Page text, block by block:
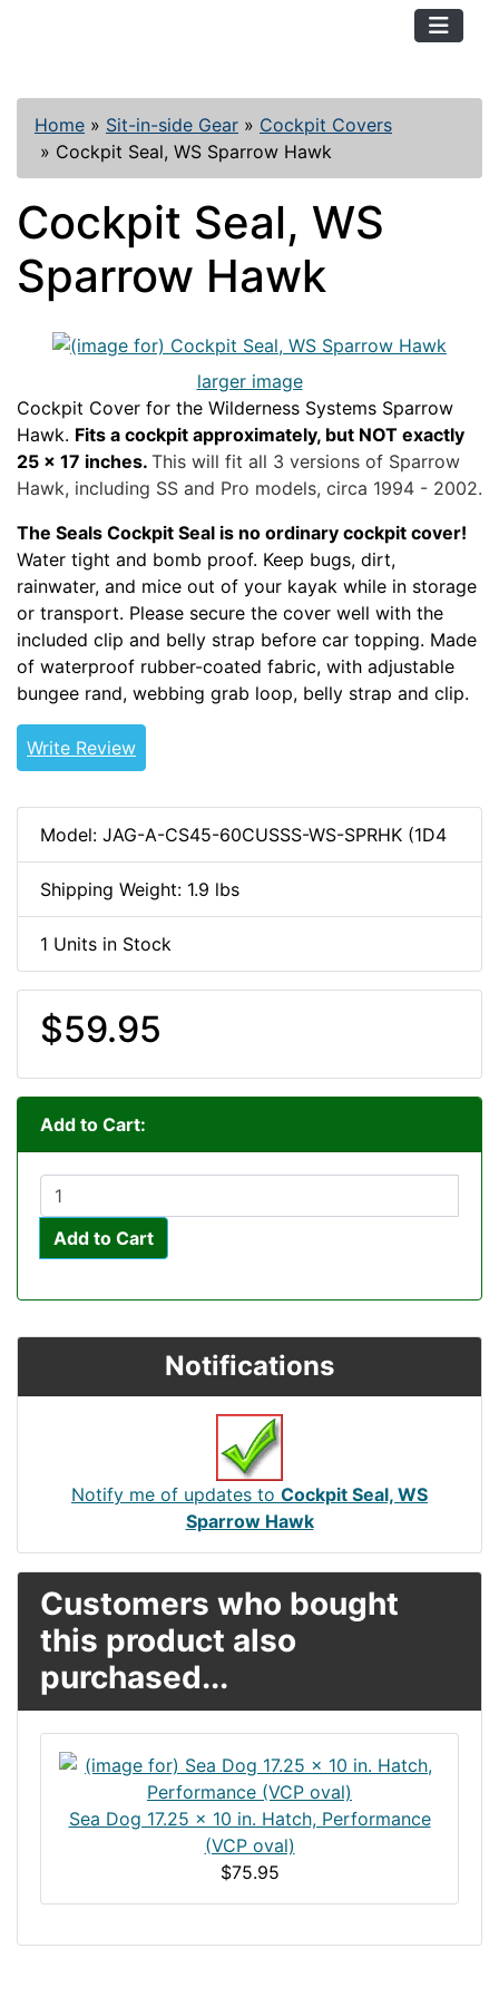
Home » Sit-in-side Gear » Cockpit Covers
» Cockpit Seal, WS Sparrow Hawk
Cockpit Seal, WS
Sparrow Hawk
larger image
Cockpit Cover for the Wilderness Systems Sparrow
Hawk. Fits a cockpit approximately, but NOT exactly
25 x 17 inches. This will fit all 3 versions of Sparrow
Hawk, including SS and Pro models, circa 1994 - 2002.
The Seals Cockpit Seal is no ordinary cockpit cover!
Water tight and bomb proof. Keep bugs, dirt,
rainwater, and mice out of your kayak while in storage
or transport. Please secure the cover well with the
included clip and belly strap before car topping. Made
of waterproof rubber-coated fabric, with adjustable
bungee rand, webbing grab loop, belly strap and clip.
Write Review
Model: JAG-A-CS45-60CUSSS-WS-SPRHK (1D4
Shipping Weight: 1.9 lbs
1 Units in Stock
$59.95
Add to Cart:
Add to Cart
Notifications
Notify me of updates to Cockpit Seal, WS
Sparrow Hawk
Customers who bought
this product also
purchased...
Sea Dog 17.25 x 10 in. Hatch, Performance
(VCP oval)
$75.95